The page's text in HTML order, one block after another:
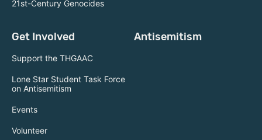
21st-Century Genocides
Get Involved
Support the THGAAC
Lone Star Student Task Force
on Antisemitism
Events
Volunteer
Antisemitism